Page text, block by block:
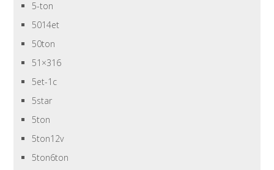
5-ton
5014et
50ton
51×316
5et-1c
5star
5ton
5ton12v
5ton6ton